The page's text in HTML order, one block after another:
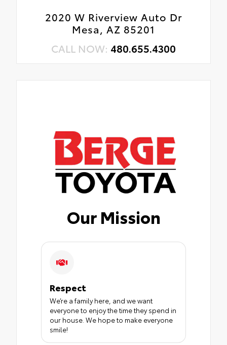
2020 W Riverview Auto Dr
Mesa, AZ 85201
CALL NOW: 480.655.4300
Our Mission
Respect
We’re a family here, and we want
everyone to enjoy the time they spend in
our house. We hope to make everyone
smile!